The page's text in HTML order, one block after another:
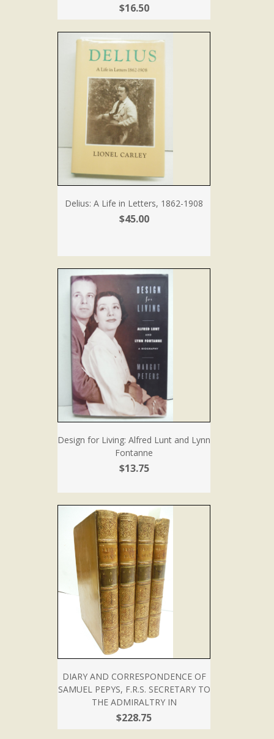
$16.50
Delius: A Life in Letters, 1862-1908
$45.00
Design for Living: Alfred Lunt and Lynn
Fontanne
$13.75
DIARY AND CORRESPONDENCE OF
SAMUEL PEPYS, F.R.S. SECRETARY TO
THE ADMIRALTRY IN
$228.75